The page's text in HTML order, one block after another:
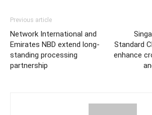
Previous article
Network International and
Emirates NBD extend long-
standing processing
partnership
Standard
enhance